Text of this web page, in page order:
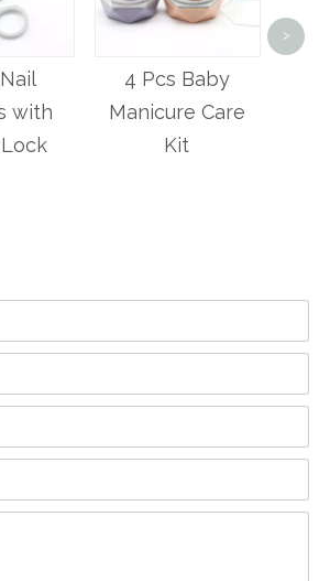
4 Pcs Baby
Manicure Care
5 Pcs
>